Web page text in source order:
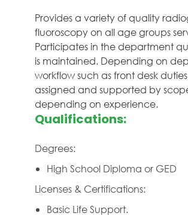
Provides a variety of quality
fluoroscopy on all age groups
Participates in the department
is maintained. Depending on
workflow such as front desk
assigned and supported by
depending on experience.
Qualifications:
Degrees:
High School Diploma or GED
Licenses & Certifications:
Basic Life Support.